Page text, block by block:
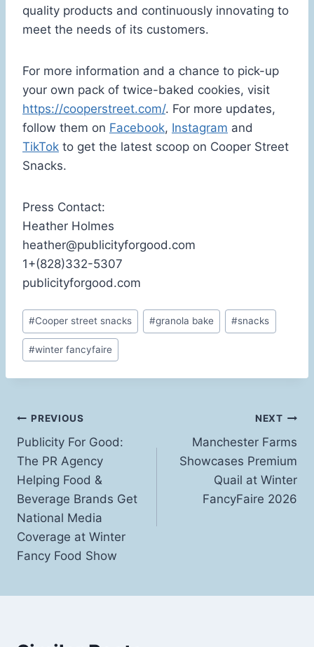
quality products and continuously innovating to
meet the needs of its customers.
For more information and a chance to pick-up
your own pack of twice-baked cookies, visit
https://cooperstreet.com/. For more updates,
follow them on Facebook, Instagram and
TikTok to get the latest scoop on Cooper Street
Snacks.
Press Contact:
Heather Holmes
heather@publicityforgood.com
1+(828)332-5307
publicityforgood.com
Post
Tags:
#Cooper street snacks #granola bake #snacks
#winter fancyfaire
Post
navigation
PREVIOUS
Publicity For Good:
The PR Agency
Helping Food &
Beverage Brands Get
National Media
Coverage at Winter
Fancy Food Show
NEXT
Manchester Farms
Showcases Premium
Quail at Winter
FancyFaire 2026